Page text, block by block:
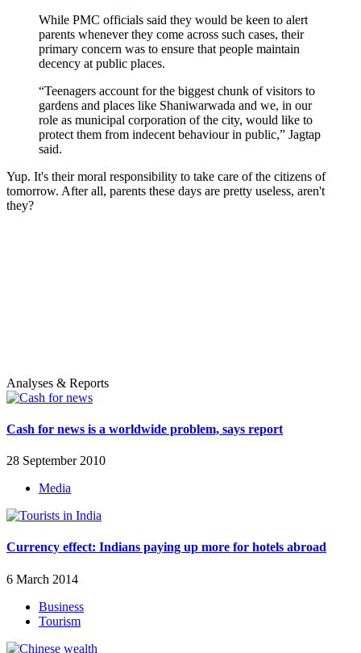
While PMC officials said they would be keen to alert
parents whenever they come across such cases, their
primary concern was to ensure that people maintain
decency at public places.
“Teenagers account for the biggest chunk of visitors to
gardens and places like Shaniwarwada and we, in our
role as municipal corporation of the city, would like to
protect them from indecent behaviour in public,” Jagtap
said.
Yup. It's their moral responsibility to take care of the citizens of
tomorrow. After all, parents these days are pretty useless, aren't
they?
Analyses & Reports
Cash for news is a worldwide problem, says report
28 September 2010
Media
Currency effect: Indians paying up more for hotels abroad
6 March 2014
Business
Tourism